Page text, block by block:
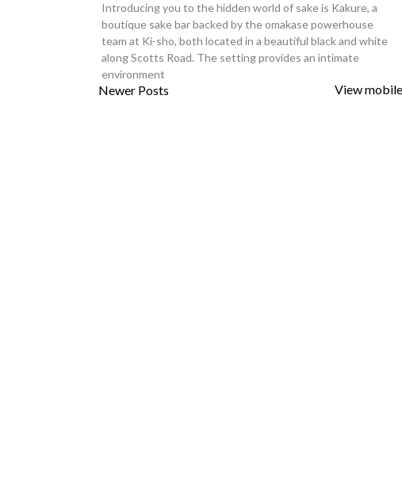
Introducing you to the hidden world of sake is Kakure, a
boutique sake bar backed by the omakase powerhouse
team at Ki-sho, both located in a beautiful black and white
along Scotts Road. The setting provides an intimate
environment
Newer Posts View